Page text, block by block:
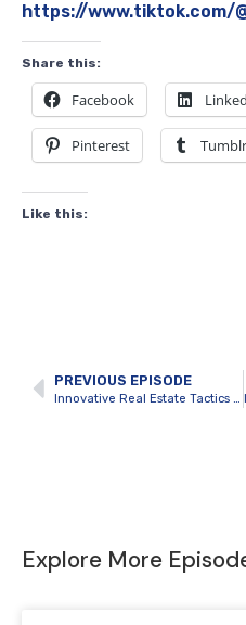
https://www.tiktok.com/
Share this:
Facebook
Pinterest Tumblr
Like this:
PREVIOUS EPISODE
Innovative Real Estate Tactics You Need to Know with Mathew Frederick
Explore More